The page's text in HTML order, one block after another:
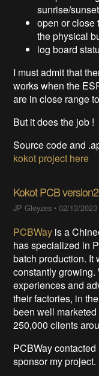
sunrise/sunset
open or close
the physical
log board
I must admit that
works when the
are in close range
But it does the job !
Source code and
kokot project here
Kokot PCB version2
JP Gleyzes •02/13/
PCBWay is a
has specialized in
batch production. It
constantly growing.
experiences and
their factories, in
been well
250,000 clients
PCBWay
sponsor my project.